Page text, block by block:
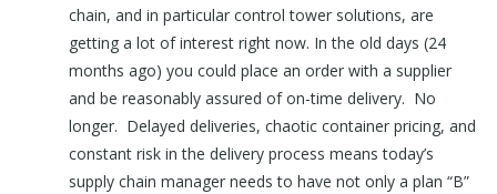
chain, and in particular control tower solutions, are
getting a lot of interest right now. In the old days (24
months ago) you could place an order with a supplier
and be reasonably assured of on-time delivery. No
longer. Delayed deliveries, chaotic container pricing, and
constant risk in the delivery process means today’s
supply chain manager needs to have not only a plan “B”